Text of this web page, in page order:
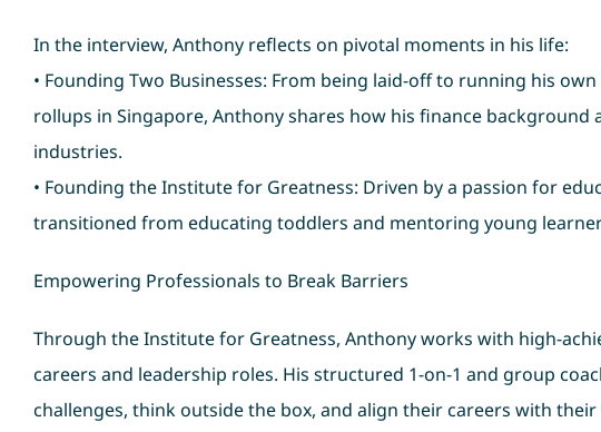
In the interview, Anthony reflects on pivotal moments in his life:
• Founding Two Businesses: From being laid-off to running his
rollups in Singapore, Anthony shares how his finance
industries.
• Founding the Institute for Greatness: Driven by a passion for
transitioned from educating toddlers and mentoring young
Empowering Professionals to Break Barriers
Through the Institute for Greatness, Anthony works with high-
careers and leadership roles. His structured 1-on-1 and group
challenges, think outside the box, and align their careers with their